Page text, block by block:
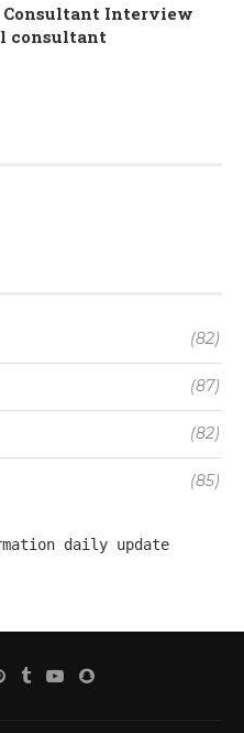
Consultant Interview
consultant
(82)
(87)
(82)
(85)
daily update